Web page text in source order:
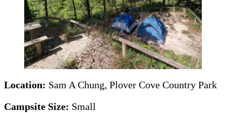
Location: Sam A Chung, Plover Cove Country Park
Campsite Size: Small